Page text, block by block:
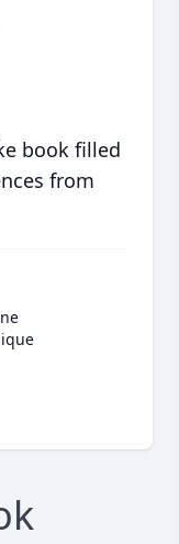
book filled
from